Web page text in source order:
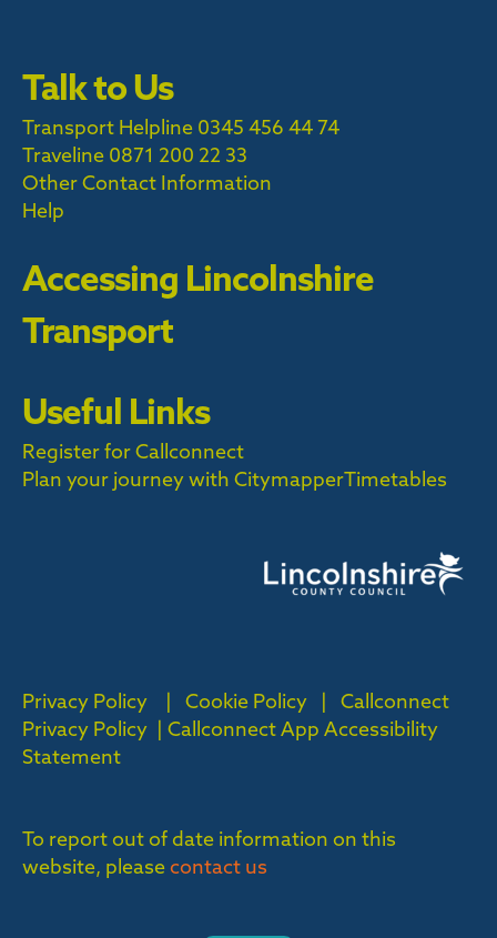
Talk to Us
Transport Helpline 0345 456 44 74
Traveline 0871 200 22 33
Other Contact Information
Help
Accessing Lincolnshire
Transport
Useful Links
Register for Callconnect
Plan your journey with CitymapperTimetables
Privacy Policy | Cookie Policy |
Callconnect
Privacy Policy | Callconnect App Accessibility
Statement
To report out of date information on this
website, pleasecontact us